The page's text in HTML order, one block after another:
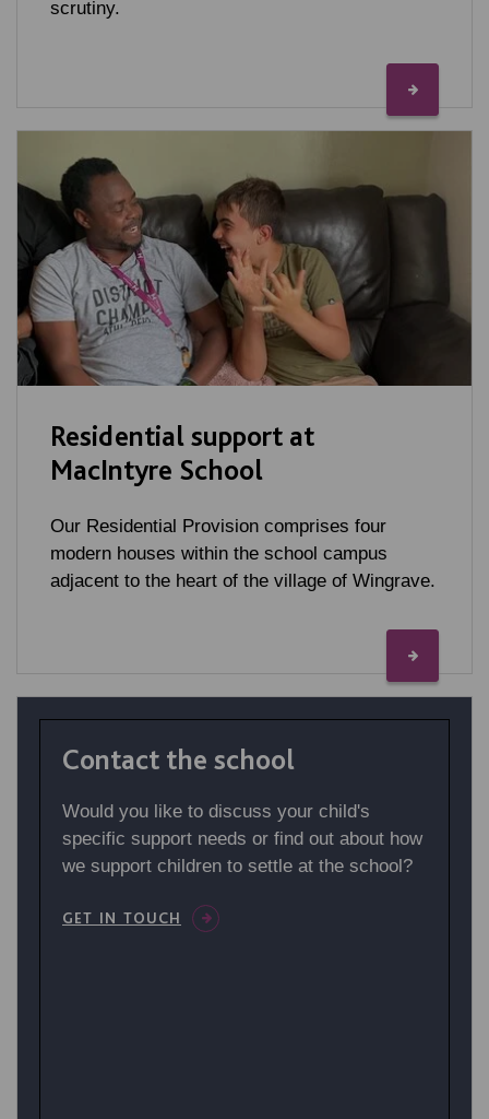
scrutiny.
Residential support at
MacIntyre School
Our Residential Provision comprises four
modern houses within the school campus
adjacent to the heart of the village of Wingrave.
Contact the school
Would you like to discuss your child's
specific support needs or find out about how
we support children to settle at the school?
GET IN TOUCH